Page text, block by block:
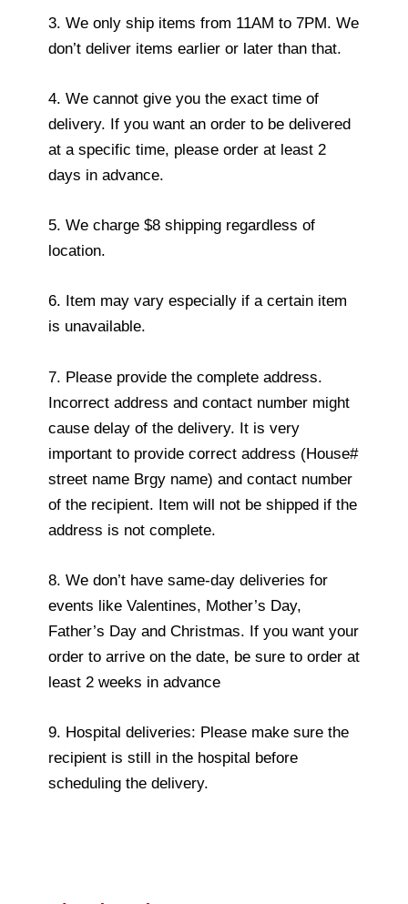
3. We only ship items from 11AM to 7PM. We
don’t deliver items earlier or later than that.
4. We cannot give you the exact time of
delivery. If you want an order to be delivered
at a specific time, please order at least 2
days in advance.
5. We charge $8 shipping regardless of
location.
6. Item may vary especially if a certain item
is unavailable.
7. Please provide the complete address.
Incorrect address and contact number might
cause delay of the delivery. It is very
important to provide correct address (House#
street name Brgy name) and contact number
of the recipient. Item will not be shipped if the
address is not complete.
8. We don’t have same-day deliveries for
events like Valentines, Mother’s Day,
Father’s Day and Christmas. If you want your
order to arrive on the date, be sure to order at
least 2 weeks in advance
9. Hospital deliveries: Please make sure the
recipient is still in the hospital before
scheduling the delivery.